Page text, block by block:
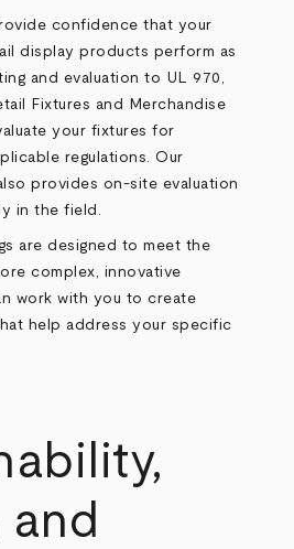
confidence that your
display products perform as
and evaluation to UL 970 ,
Fixtures and Merchandise
your fixtures for
regulations. Our
provides on-site evaluation
in the field.
are designed to meet the
complex, innovative
work with you to create
help address your specific